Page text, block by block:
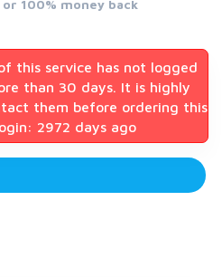
100% money back
this service has not logged
than 30 days. It is highly
them before ordering this
2972 days ago